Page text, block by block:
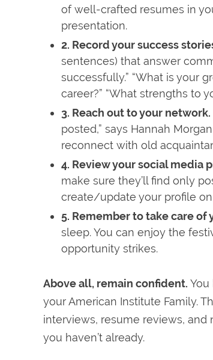
of well-crafted resumes in
presentation.
2. Record your success
sentences) that answer
successfully.” “What is your
career?” “What strengths to
3. Reach out to your network.
posted,” says Hannah
reconnect with old
4. Review your social media
make sure they’ll find only
create/update your profile
5. Remember to take care of
sleep. You can enjoy the
opportunity strikes.
Above all, remain confident.
your American Institute Family.
interviews, resume reviews,
you haven’t already.